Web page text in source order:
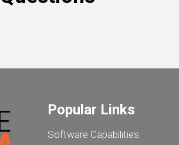
Popular Links
Software Capabilities